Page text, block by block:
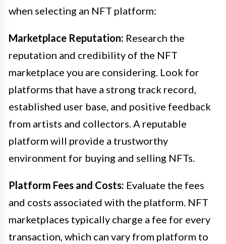
when selecting an NFT platform:
Marketplace Reputation: Research the
reputation and credibility of the NFT
marketplace you are considering. Look for
platforms that have a strong track record,
established user base, and positive feedback
from artists and collectors. A reputable
platform will provide a trustworthy
environment for buying and selling NFTs.
Platform Fees and Costs: Evaluate the fees
and costs associated with the platform. NFT
marketplaces typically charge a fee for every
transaction, which can vary from platform to